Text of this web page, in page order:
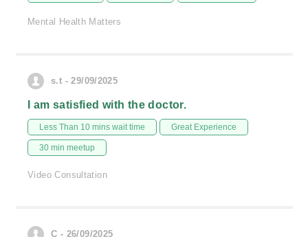
Mental Health Matters
s.t - 29/09/2025
I am satisfied with the doctor.
Less Than 10 mins wait time Great Experience
30 min meetup
Video Consultation
C - 26/09/2025